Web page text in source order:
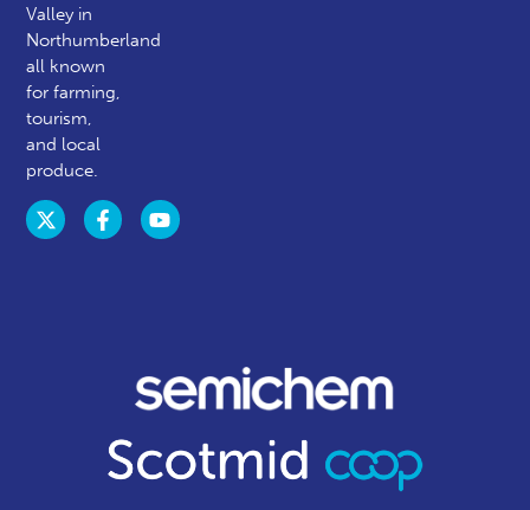
Valley in
Northumberland
all known
for farming,
tourism,
and local
produce.